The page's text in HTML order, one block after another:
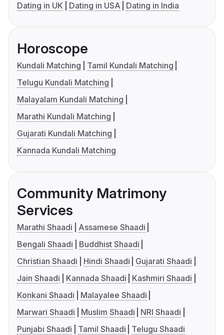
Dating in UK
Dating in USA Dating in India
Horoscope
Kundali Matching
Tamil Kundali Matching
Telugu Kundali Matching
Malayalam Kundali Matching
Marathi Kundali Matching
Gujarati Kundali Matching
Kannada Kundali Matching
Community Matrimony
Services
Marathi Shaadi
Assamese Shaadi
Bengali Shaadi
Buddhist Shaadi
Christian Shaadi
Hindi Shaadi
Gujarati Shaadi
Jain Shaadi
Kannada Shaadi
Kashmiri Shaadi
Konkani Shaadi
Malayalee Shaadi
Marwari Shaadi
Muslim Shaadi
NRI Shaadi
Punjabi Shaadi
Tamil Shaadi Telugu Shaadi